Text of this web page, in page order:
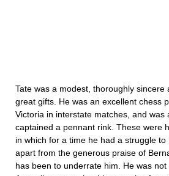
Tate was a modest, thoroughly sincere
great gifts. He was an excellent chess
Victoria in interstate matches, and was
captained a pennant rink. These were
in which for a time he had a struggle to
apart from the generous praise of
has been to underrate him. He was